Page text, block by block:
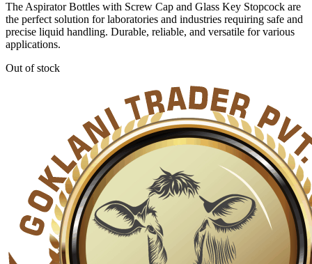
The Aspirator Bottles with Screw Cap and Glass Key Stopcock are
the perfect solution for laboratories and industries requiring safe and
precise liquid handling. Durable, reliable, and versatile for various
applications.
Out of stock